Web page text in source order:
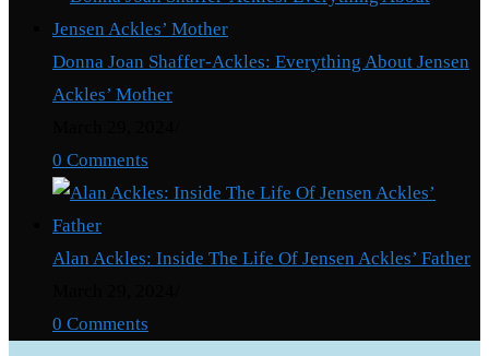
Donna Joan Shaffer-Ackles: Everything About Jensen
Ackles’ Mother
0 Comments
Alan Ackles: Inside The Life Of Jensen Ackles’ Father
0 Comments